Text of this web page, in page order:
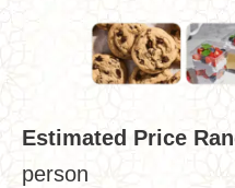
Estimated Price
person